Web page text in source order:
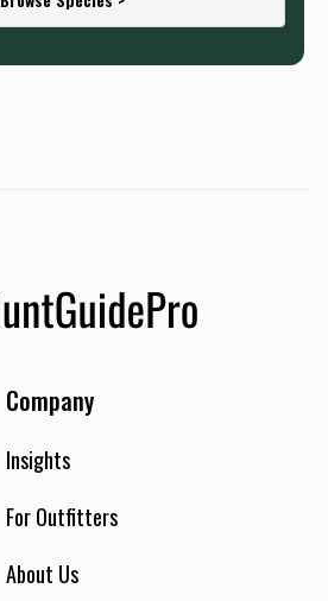
Company
Insights
For Outfitters
About Us